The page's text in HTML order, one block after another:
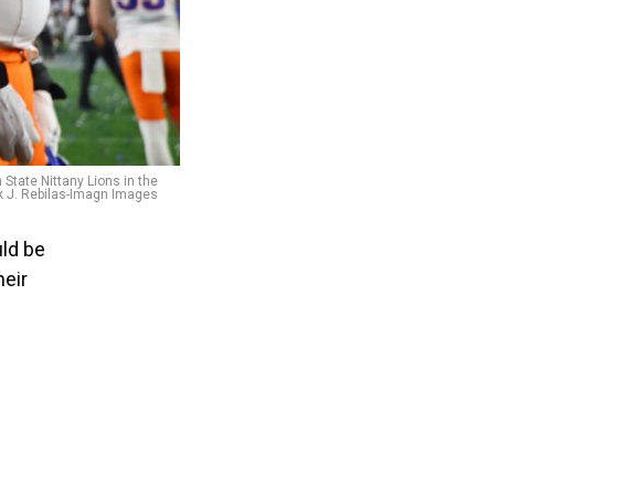
State Nittany Lions in the
J. Rebilas-Imagn Images
be